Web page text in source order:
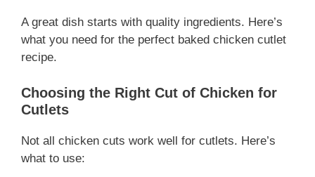
A great dish starts with quality ingredients. Here’s
what you need for the perfect baked chicken cutlet
recipe.
Choosing the Right Cut of Chicken for
Cutlets
Not all chicken cuts work well for cutlets. Here’s
what to use: